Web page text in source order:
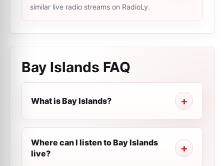
similar live radio streams on RadioLy.
Bay Islands FAQ
What is Bay Islands?
Where can I listen to Bay Islands
live?